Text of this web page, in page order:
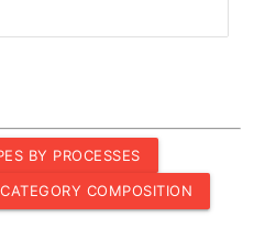
BY PROCESSES
COMPOSITION